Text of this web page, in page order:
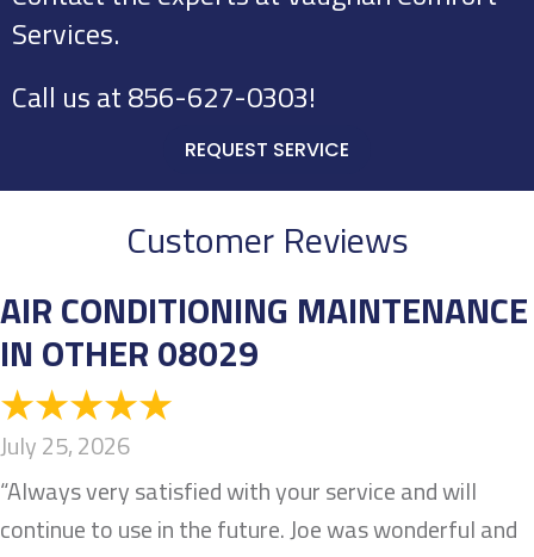
Services.
Call us at856-627-0303!
REQUEST SERVICE
Customer Reviews
AIR CONDITIONING MAINTENANCE
IN OTHER 08029
July 25, 2026
“Always very satisfied with your service and will
continue to use in the future. Joe was wonderful and